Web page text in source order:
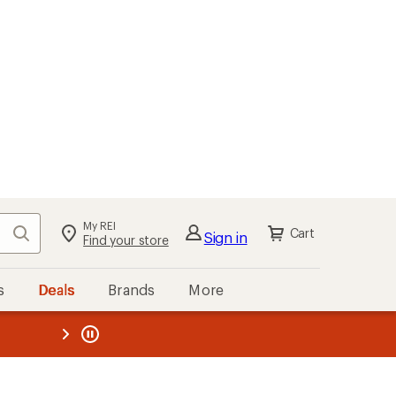
Search My REI
Find your store Sign in Cart
Deals Brands More
REI